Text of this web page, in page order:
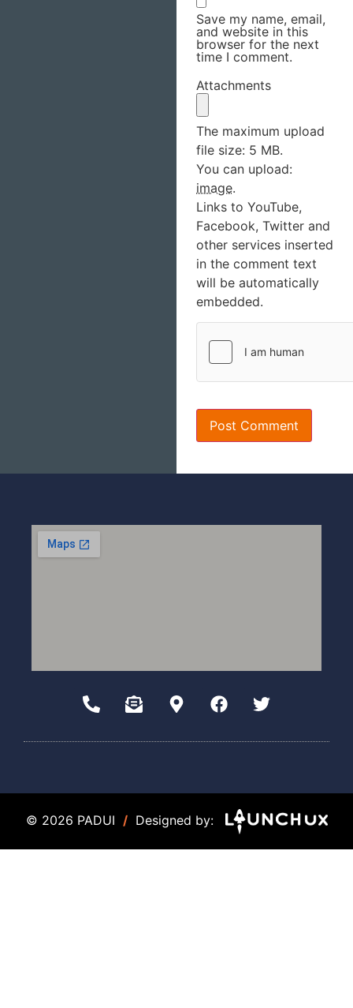
Save my name, email,
and website in this
browser for the next
time I comment.
Attachments
The maximum upload
file size: 5 MB.
You can upload:
image.
Links to YouTube,
Facebook, Twitter and
other services inserted
in the comment text
will be automatically
embedded.
© 2026 PADUI / Designed by: